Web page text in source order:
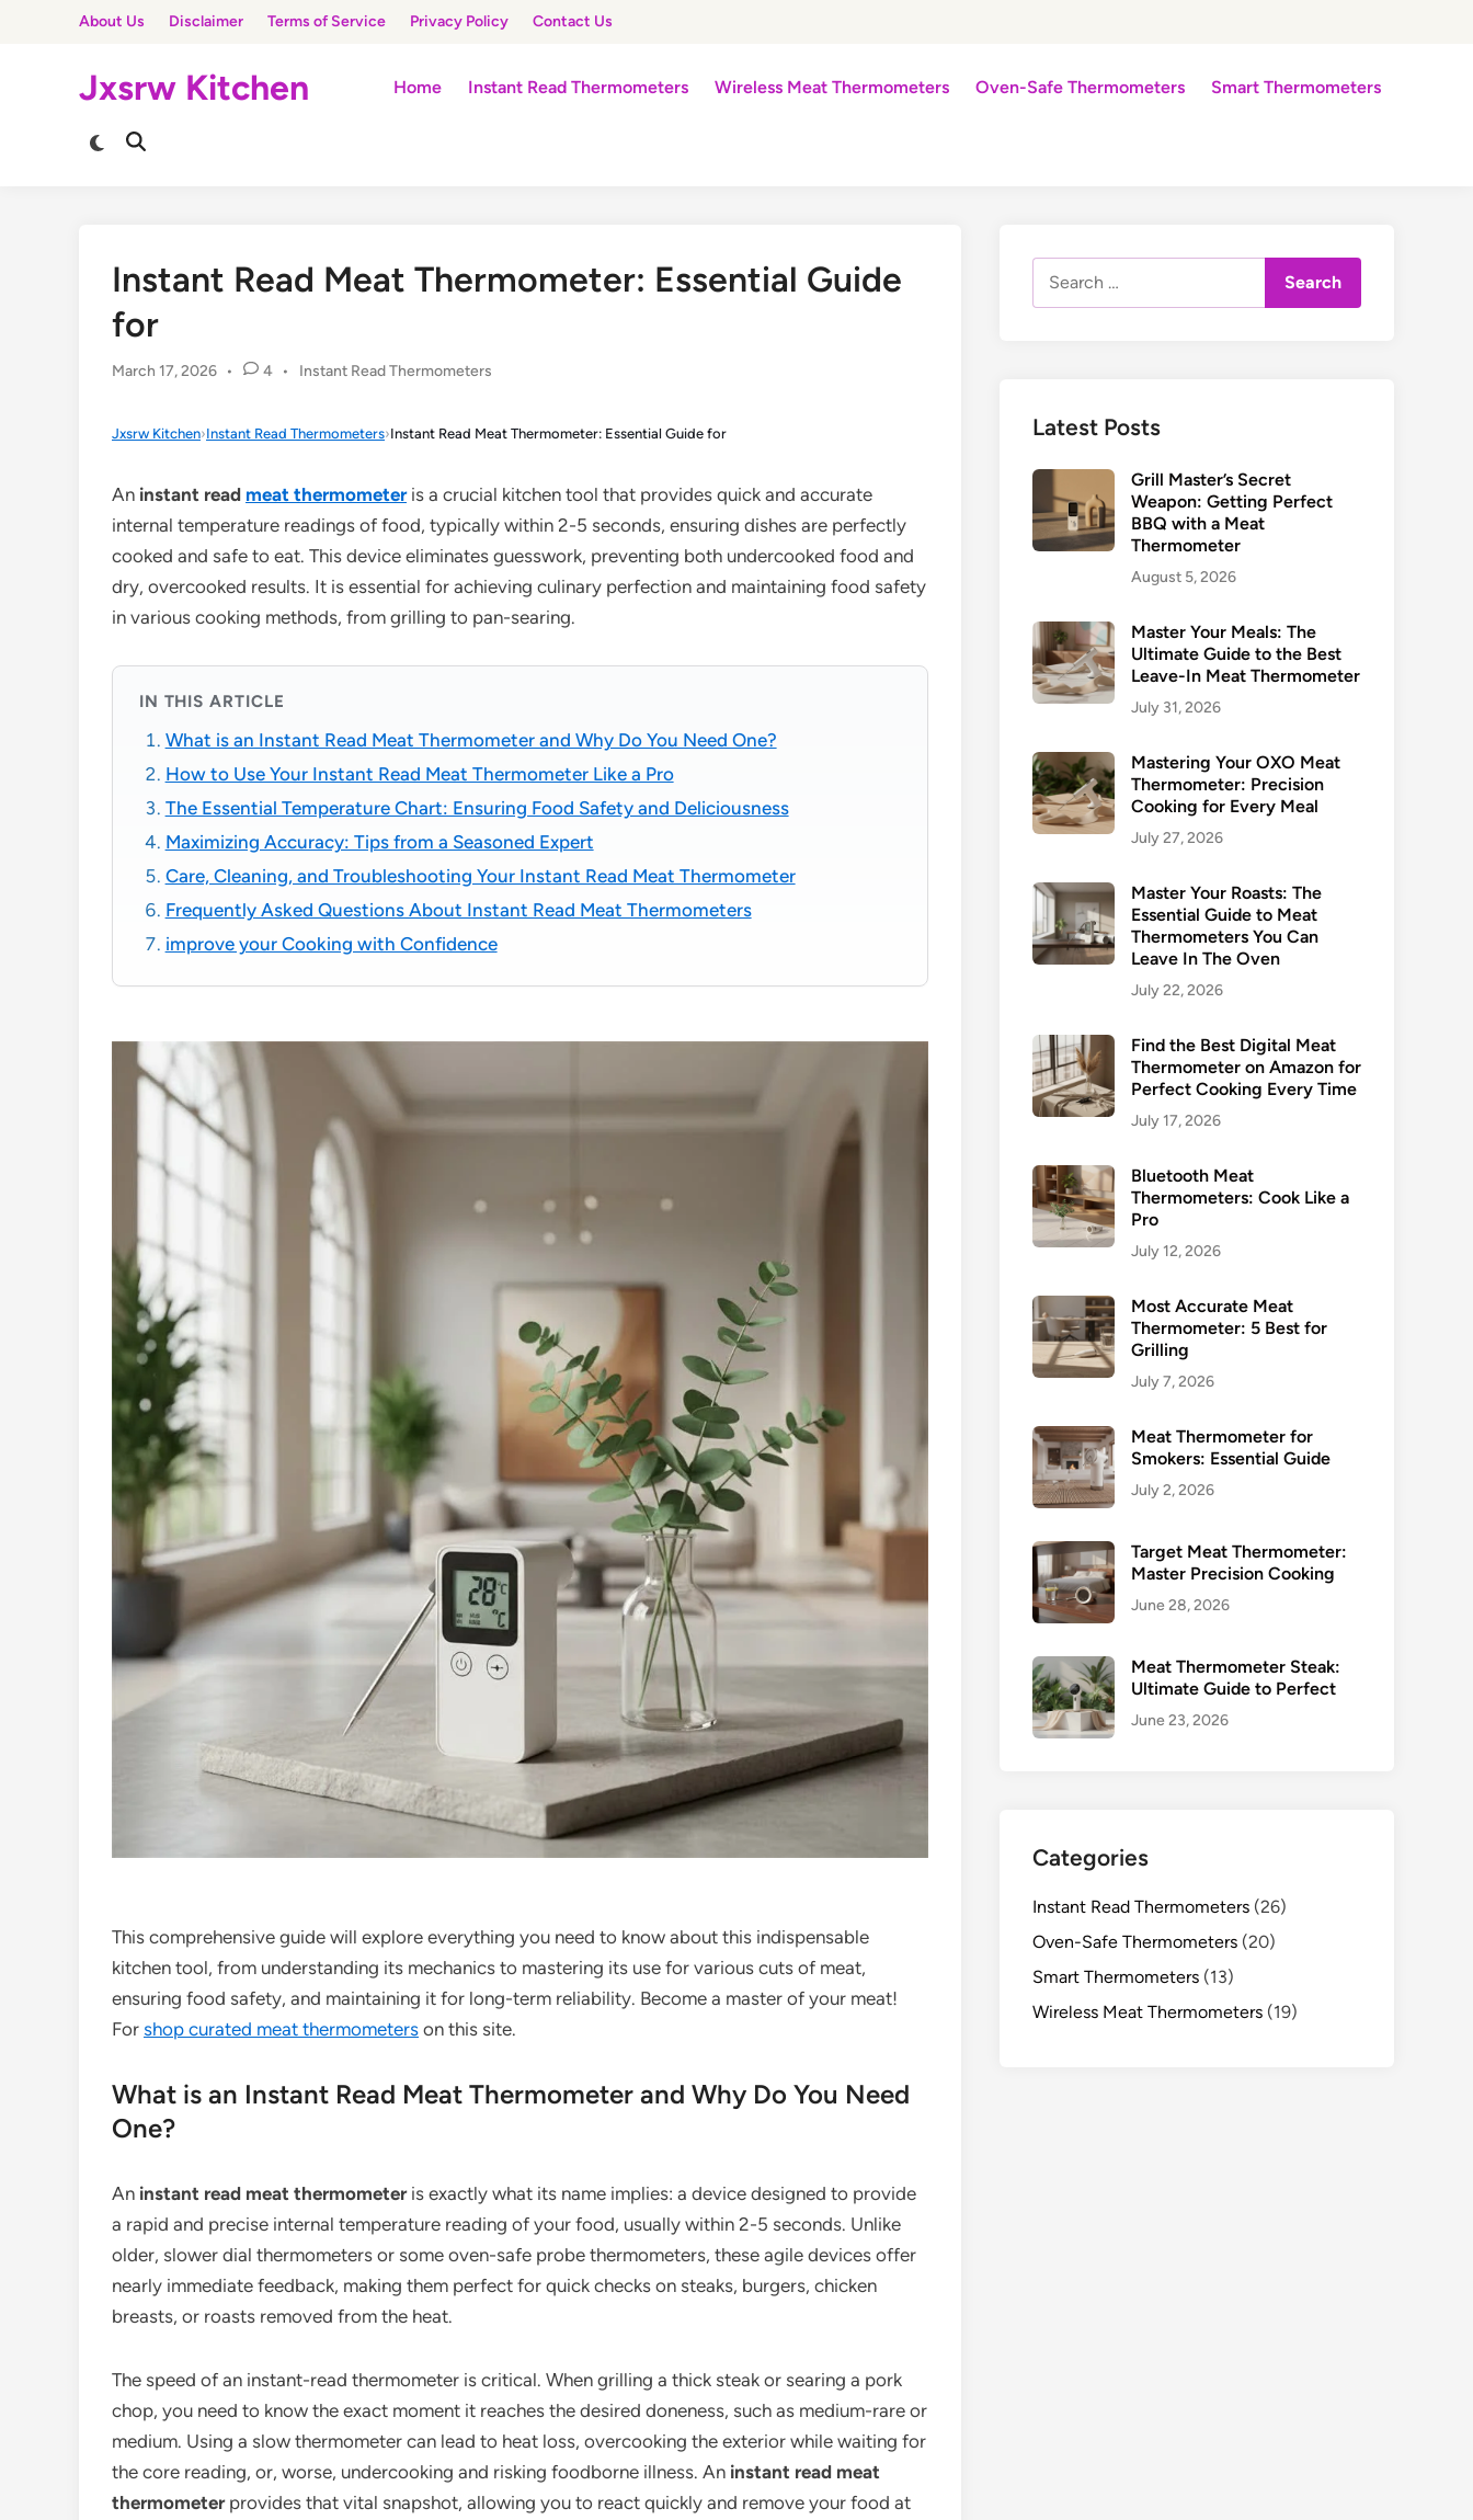
About Us Disclaimer Terms of Service Privacy Policy Contact Us
Jxsrw Kitchen Home Instant Read Thermometers Wireless Meat Thermometers Oven-Safe Thermometers Smart Thermometers
Switch
Open
Instant Read Meat Thermometer: Essential Guide
for
March 17, 2026 • 4 •
Posted
Instant Read Thermometers
Jxsrw Kitchen›Instant Read Thermometers›Instant Read Meat Thermometer: Essential Guide for
An instant read meat thermometeris a crucial kitchen tool that provides quick and accurate
internal temperature readings of food, typically within 2-5 seconds, ensuring dishes are perfectly
cooked and safe to eat. This device eliminates guesswork, preventing both undercooked food and
dry, overcooked results. It is essential for achieving culinary perfection and maintaining food safety
in various cooking methods, from grilling to pan-searing.
IN THIS ARTICLE
What is an Instant Read Meat Thermometer and Why Do You Need One?
How to Use Your Instant Read Meat Thermometer Like a Pro
The Essential Temperature Chart: Ensuring Food Safety and Deliciousness
Maximizing Accuracy: Tips from a Seasoned Expert
Care, Cleaning, and Troubleshooting Your Instant Read Meat Thermometer
Frequently Asked Questions About Instant Read Meat Thermometers
improve your Cooking with Confidence
This comprehensive guide will explore everything you need to know about this indispensable
kitchen tool, from understanding its mechanics to mastering its use for various cuts of meat,
ensuring food safety, and maintaining it for long-term reliability. Become a master of your meat!
For shop curated meat thermometers on this site.
What is an Instant Read Meat Thermometer and Why Do You Need
One?
An instant read meat thermometeris exactly what its name implies: a device designed to provide
a rapid and precise internal temperature reading of your food, usually within 2-5 seconds. Unlike
older, slower dial thermometers or some oven-safe probe thermometers, these agile devices offer
nearly immediate feedback, making them perfect for quick checks on steaks, burgers, chicken
breasts, or roasts removed from the heat.
The speed of an instant-read thermometer is critical. When grilling a thick steak or searing a pork
chop, you need to know the exact moment it reaches the desired doneness, such as medium-rare or
medium. Using a slow thermometer can lead to heat loss, overcooking the exterior while waiting for
the core reading, or, worse, undercooking and risking foodborne illness. An instant read meat
thermometerprovides that vital snapshot, allowing you to react quickly and remove your food at
for:
Latest Posts
Grill Master’s Secret
Weapon: Getting Perfect
BBQ with a Meat
Thermometer
August 5, 2026
Master Your Meals: The
Ultimate Guide to the Best
Leave-In Meat Thermometer
July 31, 2026
Mastering Your OXO Meat
Thermometer: Precision
Cooking for Every Meal
July 27, 2026
Master Your Roasts: The
Essential Guide to Meat
Thermometers You Can
Leave In The Oven
July 22, 2026
Find the Best Digital Meat
Thermometer on Amazon for
Perfect Cooking Every Time
July 17, 2026
Bluetooth Meat
Thermometers: Cook Like a
Pro
July 12, 2026
Most Accurate Meat
Thermometer: 5 Best for
Grilling
July 7, 2026
Meat Thermometer for
Smokers: Essential Guide
July 2, 2026
Target Meat Thermometer:
Master Precision Cooking
June 28, 2026
Meat Thermometer Steak:
Ultimate Guide to Perfect
June 23, 2026
Categories
Instant Read Thermometers (26)
Oven-Safe Thermometers (20)
Smart Thermometers (13)
Wireless Meat Thermometers (19)